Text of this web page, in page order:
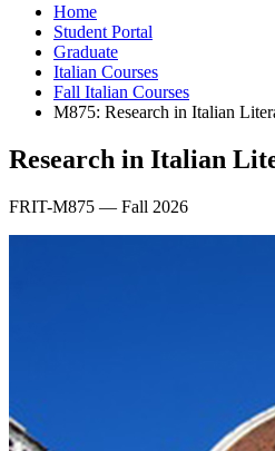
Home
Student Portal
Graduate
Italian Courses
Fall Italian Courses
M875: Research in Italian
Research in Italian
FRIT-M875 — Fall 2026